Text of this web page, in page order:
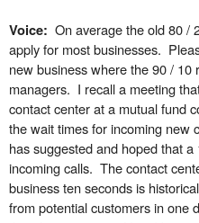
Voice: On average the old 80 /
apply for most businesses.
new business where the 90 / 10
managers. I recall a meeting
contact center at a mutual fund
the wait times for incoming new
has suggested and hoped that
incoming calls. The contact
business ten seconds is
from potential customers in one